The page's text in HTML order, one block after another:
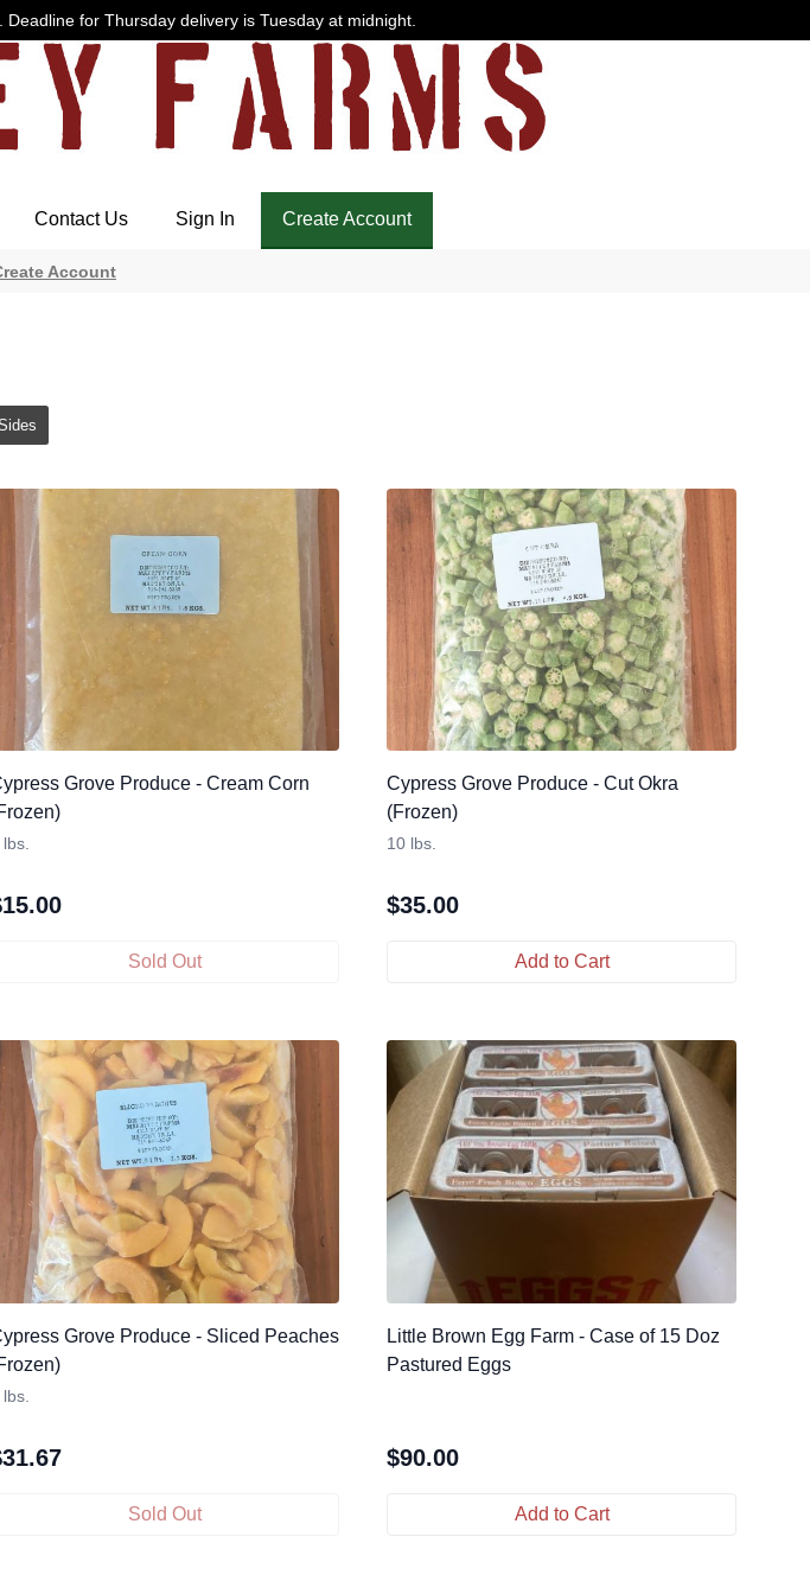
for Thursday delivery is Tuesday at midnight.
Contact Us Sign In Create Account
Account
Grove Produce - Cream Corn
lbs.
15.00
Sold Out
Cypress Grove Produce - Cut Okra
(Frozen)
10 lbs.
$35.00
Add to Cart
Grove Produce - Sliced Peaches
31.67
Sold Out
Little Brown Egg Farm - Case of 15 Doz
Pastured Eggs
$90.00
Add to Cart